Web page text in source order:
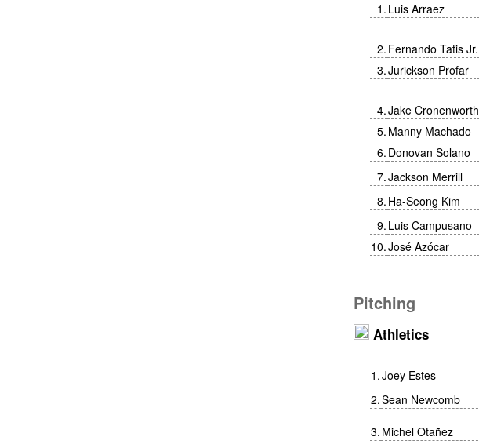
1 . Luis Arraez
2. Fernando Tatis Jr.
3.Jurickson Profar
4.Jake Cronenworth
5. Manny Machado
6. Donovan Solano
7.Jackson Merrill
8. Ha-Seong Kim
9. Luis Campusano
10.José Azócar
Pitching
Athletics
1 .Joey Estes
2.Sean Newcomb
3. Michel Otañez